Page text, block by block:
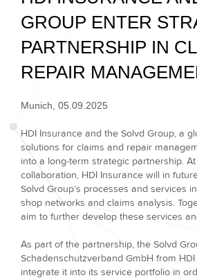
GROUP ENTER
PARTNERSHIP IN
REPAIR
Munich, 05.09.2025
HDI Insurance and the Solvd Group, a
solutions for claims and repair
into a long-term strategic partnership.
collaboration, HDI Insurance will in
Solvd Group’s processes and services
shop networks and claims analysis.
aim to further develop these services
As part of the partnership, the Solvd
Schadenschutzverband GmbH from
integrate it into its service portfolio in